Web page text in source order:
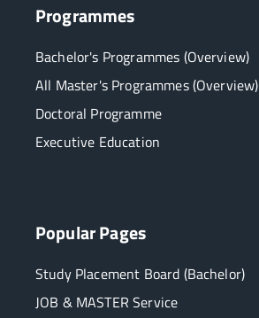
Programmes
Bachelor's Programmes (Overview)
All Master's Programmes (Overview)
Doctoral Programme
Executive Education
Popular Pages
Study Placement Board (Bachelor)
JOB & MASTER Service